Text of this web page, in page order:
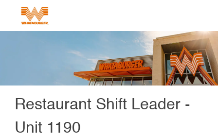
Restaurant Shift Leader -
Unit 1190